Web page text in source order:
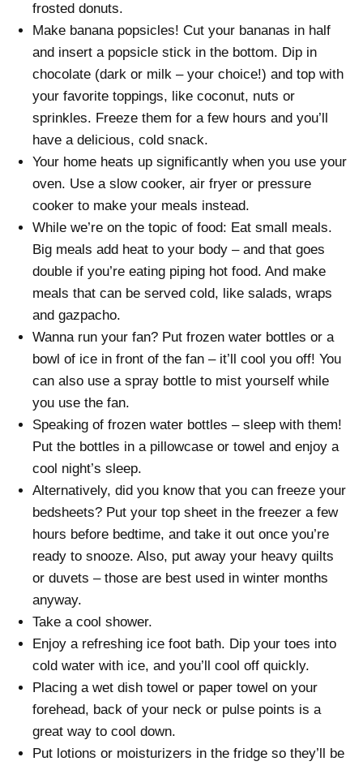
frosted donuts.
Make banana popsicles! Cut your bananas in half
and insert a popsicle stick in the bottom. Dip in
chocolate (dark or milk – your choice!) and top with
your favorite toppings, like coconut, nuts or
sprinkles. Freeze them for a few hours and you’ll
have a delicious, cold snack.
Your home heats up significantly when you use your
oven. Use a slow cooker, air fryer or pressure
cooker to make your meals instead.
While we’re on the topic of food: Eat small meals.
Big meals add heat to your body – and that goes
double if you’re eating piping hot food. And make
meals that can be served cold, like salads, wraps
and gazpacho.
Wanna run your fan? Put frozen water bottles or a
bowl of ice in front of the fan – it’ll cool you off! You
can also use a spray bottle to mist yourself while
you use the fan.
Speaking of frozen water bottles – sleep with them!
Put the bottles in a pillowcase or towel and enjoy a
cool night’s sleep.
Alternatively, did you know that you can freeze your
bedsheets? Put your top sheet in the freezer a few
hours before bedtime, and take it out once you’re
ready to snooze. Also, put away your heavy quilts
or duvets – those are best used in winter months
anyway.
Take a cool shower.
Enjoy a refreshing ice foot bath. Dip your toes into
cold water with ice, and you’ll cool off quickly.
Placing a wet dish towel or paper towel on your
forehead, back of your neck or pulse points is a
great way to cool down.
Put lotions or moisturizers in the fridge so they’ll be